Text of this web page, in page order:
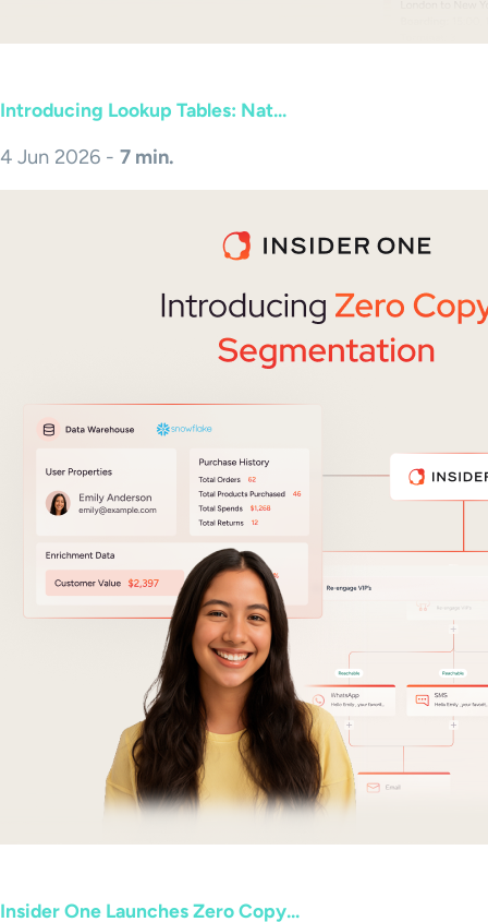
Introducing Lookup Tables: Nat...
4 Jun 2026 - 7 min.
Insider One Launches Zero Copy...